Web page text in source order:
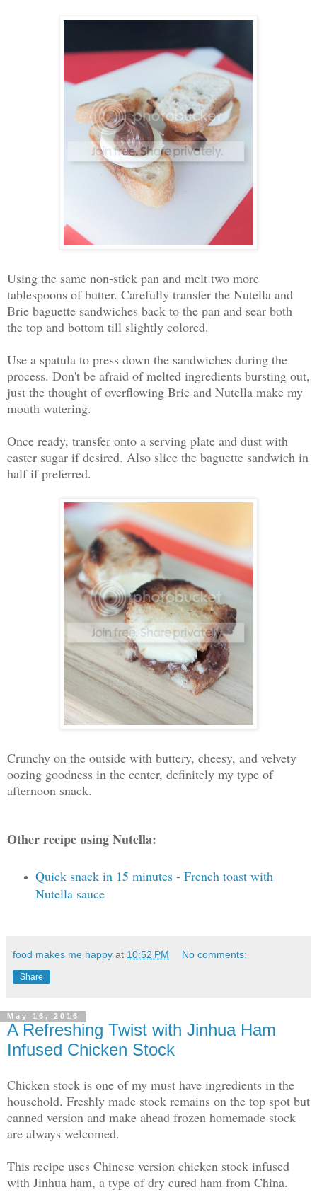
Using the same non-stick pan and melt two more
tablespoons of butter. Carefully transfer the Nutella and
Brie baguette sandwiches back to the pan and sear both
the top and bottom till slightly colored.
Use a spatula to press down the sandwiches during the
process. Don't be afraid of melted ingredients bursting out,
just the thought of overflowing Brie and Nutella make my
mouth watering.
Once ready, transfer onto a serving plate and dust with
caster sugar if desired. Also slice the baguette sandwich in
half if preferred.
Crunchy on the outside with buttery, cheesy, and velvety
oozing goodness in the center, definitely my type of
afternoon snack.
Other recipe using Nutella:
Quick snack in 15 minutes - French toast with
Nutella sauce
food makes me happy at 10:52 PM No comments:
Share
May 16, 2016
A Refreshing Twist with Jinhua Ham
Infused Chicken Stock
Chicken stock is one of my must have ingredients in the
household. Freshly made stock remains on the top spot but
canned version and make ahead frozen homemade stock
are always welcomed.
This recipe uses Chinese version chicken stock infused
with Jinhua ham, a type of dry cured ham from China.